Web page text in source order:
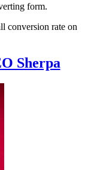
form.
conversion rate on
Sherpa